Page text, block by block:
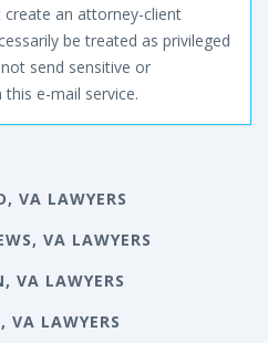
an attorney-client
be treated as privileged
send sensitive or
e-mail service.
VA LAWYERS
VA LAWYERS
VA LAWYERS
VA LAWYERS